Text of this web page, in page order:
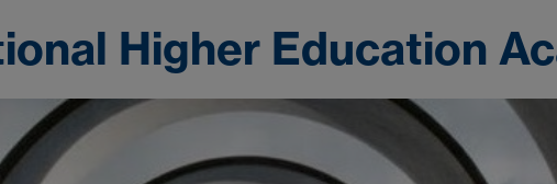
Higher Education